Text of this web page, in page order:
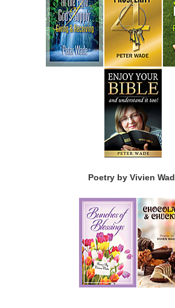
Poetry by Vivien